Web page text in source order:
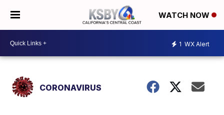
WATCH NOW
1 WX Alert
CORONAVIRUS